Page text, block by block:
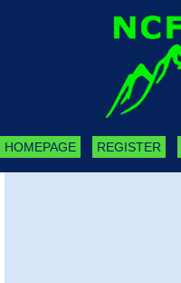
HOMEPAGE REGISTER